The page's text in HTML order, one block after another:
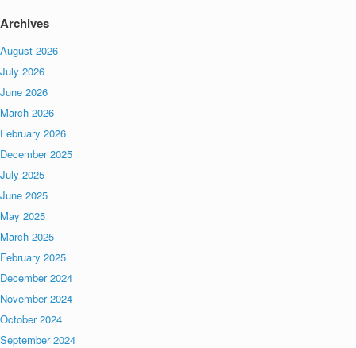
Archives
August 2026
July 2026
June 2026
March 2026
February 2026
December 2025
July 2025
June 2025
May 2025
March 2025
February 2025
December 2024
November 2024
October 2024
September 2024